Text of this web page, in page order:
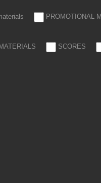
PROMOTIONAL
SCORES